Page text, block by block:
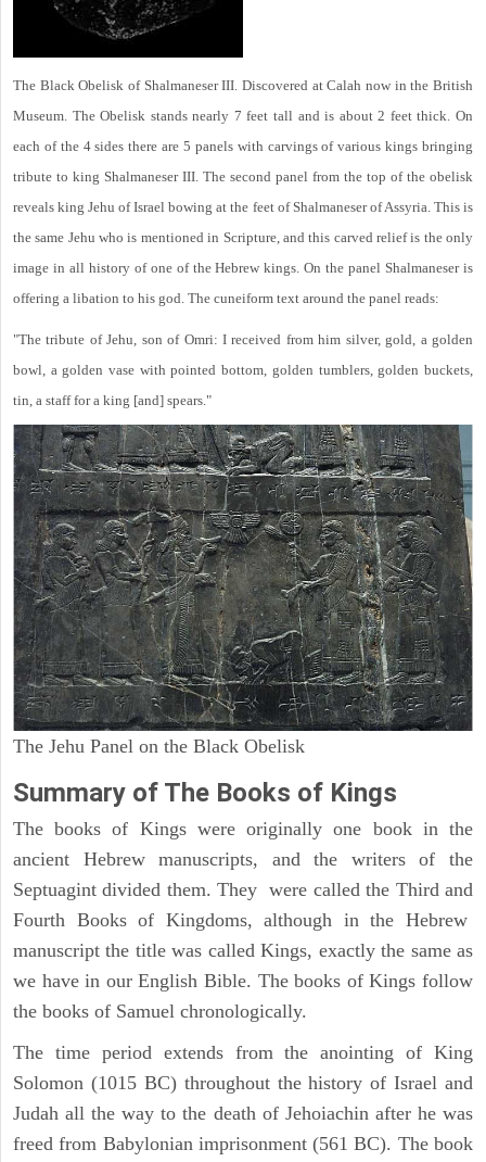
The Black Obelisk of Shalmaneser III. Discovered at Calah now in the British
Museum. The Obelisk stands nearly 7 feet tall and is about 2 feet thick. On
each of the 4 sides there are 5 panels with carvings of various kings bringing
tribute to king Shalmaneser III. The second panel from the top of the obelisk
reveals king Jehu of Israel bowing at the feet of Shalmaneser of Assyria. This is
the same Jehu who is mentioned in Scripture, and this carved relief is the only
image in all history of one of the Hebrew kings. On the panel Shalmaneser is
offering a libation to his god. The cuneiform text around the panel reads:
"The tribute of Jehu, son of Omri: I received from him silver, gold, a golden
bowl, a golden vase with pointed bottom, golden tumblers, golden buckets,
tin, a staff for a king [and] spears."
The Jehu Panel on the Black Obelisk
Summary of The Books of Kings
The books of Kings were originally one book in the
ancient Hebrew manuscripts, and the writers of the
Septuagint divided them. They were called the Third and
Fourth Books of Kingdoms, although in the Hebrew
manuscript the title was called Kings, exactly the same as
we have in our English Bible. The books of Kings follow
the books of Samuel chronologically.
The time period extends from the anointing of King
Solomon (1015 BC) throughout the history of Israel and
Judah all the way to the death of Jehoiachin after he was
freed from Babylonian imprisonment (561 BC). The book